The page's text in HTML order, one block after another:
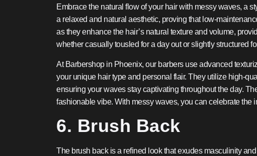
Embrace the natural flow of your hair with messy waves, a
a relaxed and natural aesthetic, proving that low-
as they enhance the hair’s natural texture and volume,
whether casually tousled for a day out or slightly structured
At Barbershop in Phoenix, our barbers use advanced
your unique hair type and personal flair. They utilize high-
ensuring your waves stay captivating throughout the day.
fashionable vibe. With messy waves, you can celebrate the
6. Brush Back
The brush back is a refined look that exudes masculinity